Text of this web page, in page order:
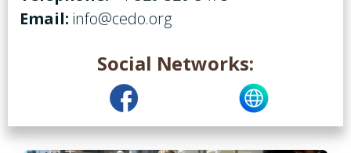
Email: info@cedo.org
Social Networks: